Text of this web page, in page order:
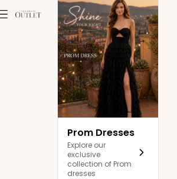
The Dress Outlet
Navigation menu
Prom Dresses
Explore our
exclusive
collection of Prom
dresses